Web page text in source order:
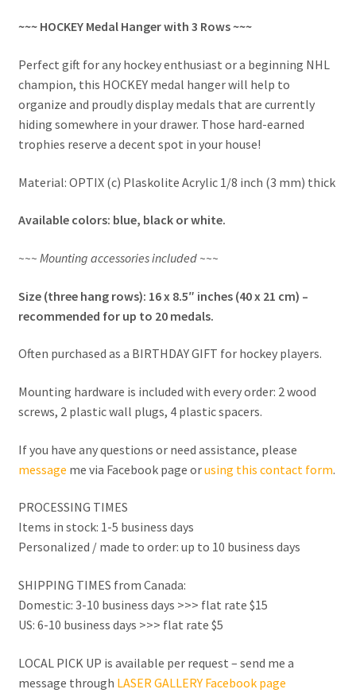
~~~ HOCKEY Medal Hanger with 3 Rows ~~~
Perfect gift for any hockey enthusiast or a beginning NHL
champion, this HOCKEY medal hanger will help to
organize and proudly display medals that are currently
hiding somewhere in your drawer. Those hard-earned
trophies reserve a decent spot in your house!
Material: OPTIX (c) Plaskolite Acrylic 1/8 inch (3 mm) thick
Available colors: blue, black or white.
~~~ Mounting accessories included ~~~
Size (three hang rows): 16 x 8.5″ inches (40 x 21 cm) –
recommended for up to 20 medals.
Often purchased as a BIRTHDAY GIFT for hockey players.
Mounting hardware is included with every order: 2 wood
screws, 2 plastic wall plugs, 4 plastic spacers.
If you have any questions or need assistance, please
message me via Facebook page orusing this contact form.
PROCESSING TIMES
Items in stock: 1-5 business days
Personalized / made to order: up to 10 business days
SHIPPING TIMES from Canada:
Domestic: 3-10 business days >>> flat rate $15
US: 6-10 business days >>> flat rate $5
LOCAL PICK UP is available per request – send me a
message through LASER GALLERY Facebook page